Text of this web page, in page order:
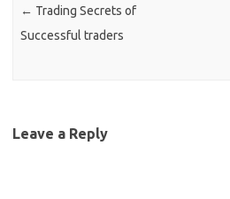
← Trading Secrets of
Successful traders
Leave a Reply